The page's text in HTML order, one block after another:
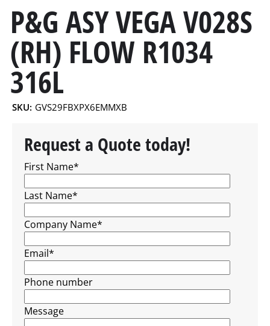
P&G ASY VEGA V028S
(RH) FLOW R1034
316L
SKU: GVS29FBXPX6EMMXB
Request a Quote today!
First Name*
Last Name*
Company Name*
Email*
Phone number
Message